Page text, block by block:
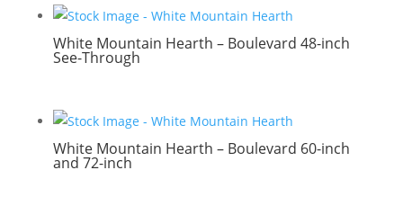
White Mountain Hearth – Boulevard 48-inch
See-Through
White Mountain Hearth – Boulevard 60-inch
and 72-inch